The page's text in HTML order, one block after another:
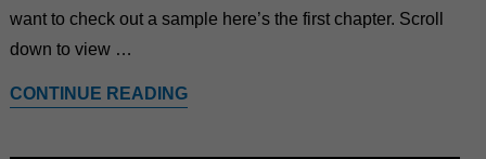
want to check out a sample here’s the first chapter. Scroll
down to view …
CONTINUE READING